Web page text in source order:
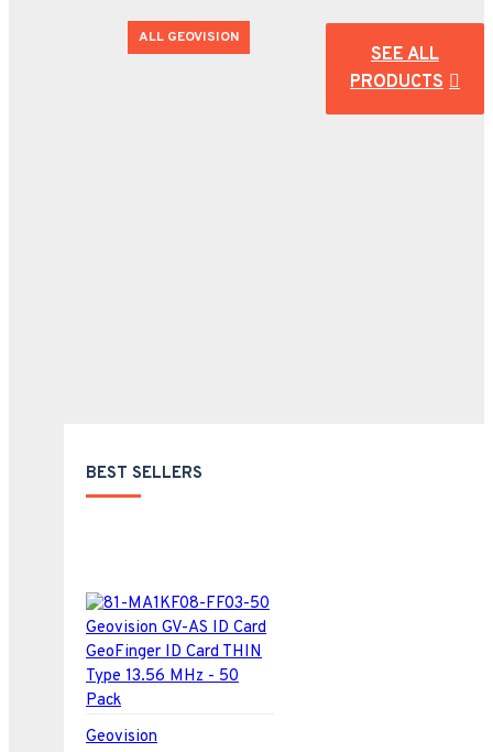
ALL GEOVISION
SEE ALL
PRODUCTS
BEST SELLERS
Geovision